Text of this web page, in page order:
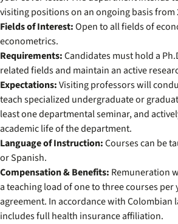
visiting positions on an ongoing basis from
Fields of Interest:Open to all fields of
econometrics.
Requirements:Candidates must hold a
related fields and maintain an active
Expectations:Visiting professors will
teach specialized undergraduate or
least one departmental seminar, and
academic life of the department.
Language of Instruction:Courses can be
or Spanish.
Compensation & Benefits: Remuneration
a teaching load of one to three courses
agreement. In accordance with Colombian
includes full health insurance affiliation.